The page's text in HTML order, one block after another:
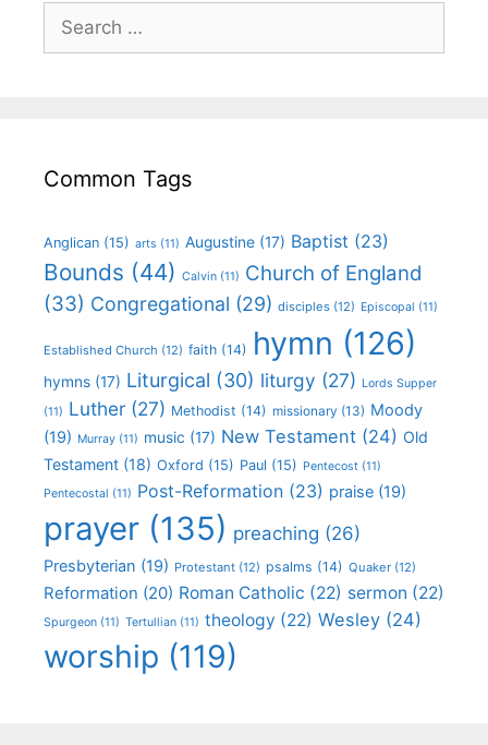
Common Tags
Anglican (15) arts (11) Augustine (17) Baptist (23)
Bounds (44) Calvin (11) Church of England
(33) Congregational (29) disciples (12) Episcopal (11)
Established Church (12) faith (14) hymn (126)
hymns (17) Liturgical (30) liturgy (27) Lords Supper
(11) Luther (27) Methodist (14) missionary (13) Moody
(19) Murray (11) music (17) New Testament (24) Old
Testament (18) Oxford (15) Paul (15) Pentecost (11)
Pentecostal (11) Post-Reformation (23) praise (19)
prayer (135) preaching (26)
Presbyterian (19) Protestant (12) psalms (14) Quaker (12)
Reformation (20) Roman Catholic (22) sermon (22)
Spurgeon (11) Tertullian (11) theology (22) Wesley (24)
worship (119)